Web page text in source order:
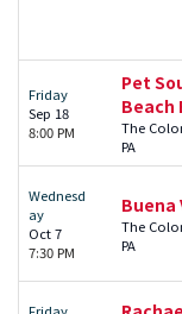
Friday
Sep 18
8:00 PM
Pet
Beach
The
PA
Wednesd
ay
Oct 7
7:30 PM
Buena
The
PA
Friday